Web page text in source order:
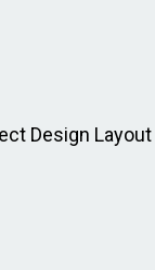
Design